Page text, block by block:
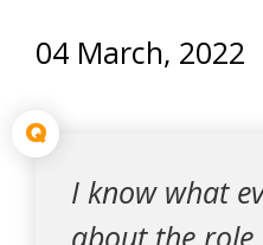
04 March, 2022
Q
I know what
about the